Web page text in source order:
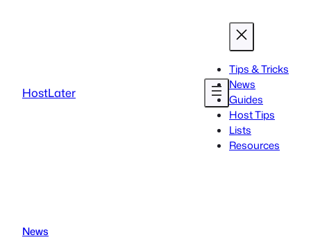
HostLater
Tips & Tricks
News
Guides
Host Tips
Lists
Resources
News